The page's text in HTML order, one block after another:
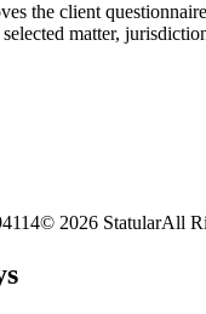
the client
matter,
© 2026 StatularAll